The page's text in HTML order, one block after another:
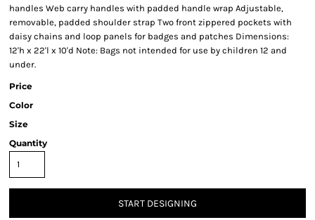
handles Web carry handles with padded handle wrap Adjustable,
removable, padded shoulder strap Two front zippered pockets with
daisy chains and loop panels for badges and patches Dimensions:
12'h x 22'l x 10'd Note: Bags not intended for use by children 12 and
under.
Price
Color
Size
Quantity
START DESIGNING